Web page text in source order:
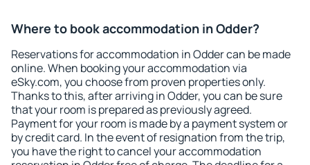
Where to book accommodation in Odder?
Reservations for accommodation in Odder can be made
online. When booking your accommodation via
eSky.com, you choose from proven properties only.
Thanks to this, after arriving in Odder, you can be sure
that your room is prepared as previously agreed.
Payment for your room is made by a payment system or
by credit card. In the event of resignation from the trip,
you have the right to cancel your accommodation